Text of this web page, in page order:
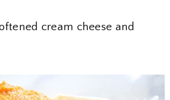
cream cheese and